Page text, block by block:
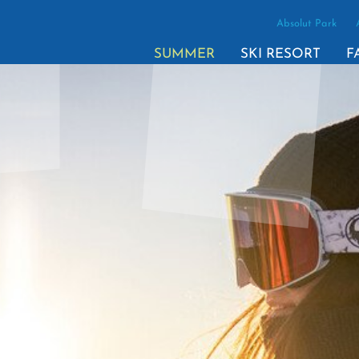
Absolut Park
SUMMER SKI RESORT